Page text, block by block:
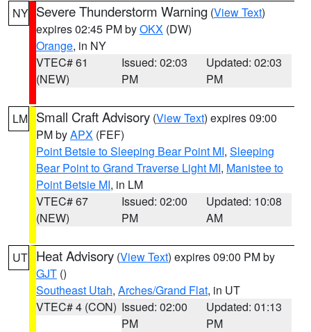
NY Severe Thunderstorm Warning (View Text)
expires 02:45 PM byOKX (DW)
Orange, in NY
VTEC# 61
(NEW)
Issued: 02:03
PM
Updated: 02:03
PM
LM Small Craft Advisory (View Text) expires 09:00
PM byAPX (FEF)
Point Betsie to Sleeping Bear Point MI, Sleeping
Bear Point to Grand Traverse Light MI, Manistee to
Point Betsie MI, in LM
VTEC# 67
(NEW)
Issued: 02:00
PM
Updated: 10:08
AM
UT Heat Advisory (View Text) expires 09:00 PM by
GJT ()
Southeast Utah, Arches/Grand Flat, in UT
VTEC# 4 (CON) Issued: 02:00
PM
Updated: 01:13
PM